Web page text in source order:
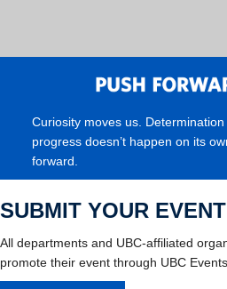
Curiosity moves us.
progress doesn’t happen on its
forward.
SUBMIT YOUR EVENT
All departments and UBC-affiliated
promote their event through UBC Events.